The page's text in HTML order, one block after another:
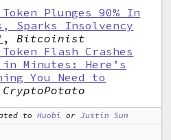
Plunges 90% In
Sparks Insolvency
,Bitcoinist
Flash Crashes
in Minutes: Here’s
You Need to
CryptoPotato
to Huobi orJustin Sun